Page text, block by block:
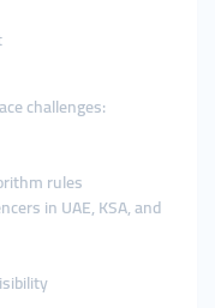
challenges:
rules
in UAE, KSA, and